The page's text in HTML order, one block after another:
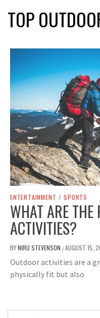
TOP
ENTERTAINMENT / SPORTS
WHAT ARE THE
ACTIVITIES?
BYNIRU STEVENSON /AUGUST 15,
Outdoor activities are a
physically fit but also